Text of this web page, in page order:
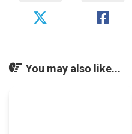
You may also like...